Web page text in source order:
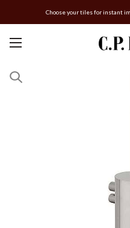
Choose your tiles for instant